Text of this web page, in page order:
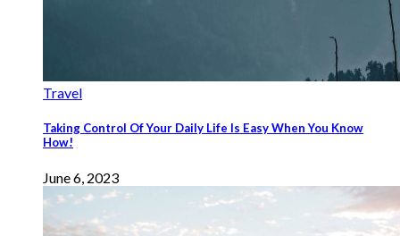
Travel
Taking Control Of Your Daily Life Is Easy When You Know
How!
June 6, 2023